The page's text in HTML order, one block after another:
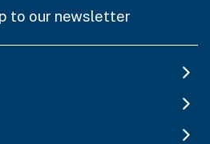
to our newsletter